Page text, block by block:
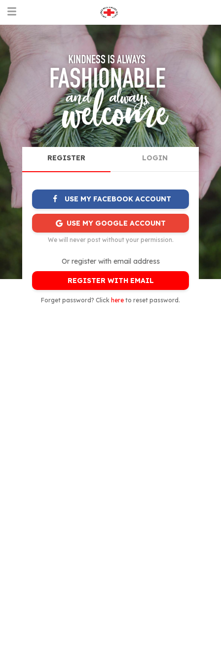
REGISTER LOGIN
USE MY FACEBOOK ACCOUNT
USE MY GOOGLE ACCOUNT
We will never post without your permission.
Or register with email address
REGISTER WITH EMAIL
Forget password? Click here to reset password.